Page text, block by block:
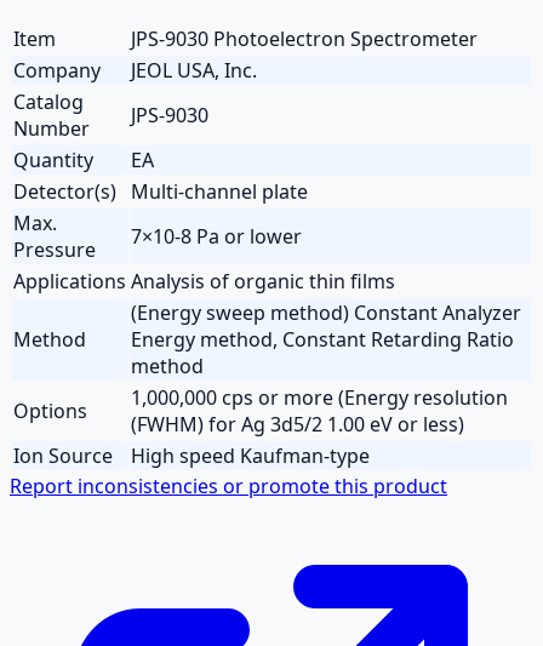
Item
JPS-9030 Photoelectron Spectrometer
Company
JEOL USA, Inc.
Catalog
Number
JPS-9030
Quantity
EA
Detector(s) Multi-channel plate
Max.
Pressure
7×10-8 Pa or lower
Applications Analysis of organic thin films
Method
(Energy sweep method) Constant Analyzer
Energy method, Constant Retarding Ratio
method
Options
1,000,000 cps or more (Energy resolution
(FWHM) for Ag 3d5/2 1.00 eV or less)
Ion Source
High speed Kaufman-type
Report inconsistencies or promote this product